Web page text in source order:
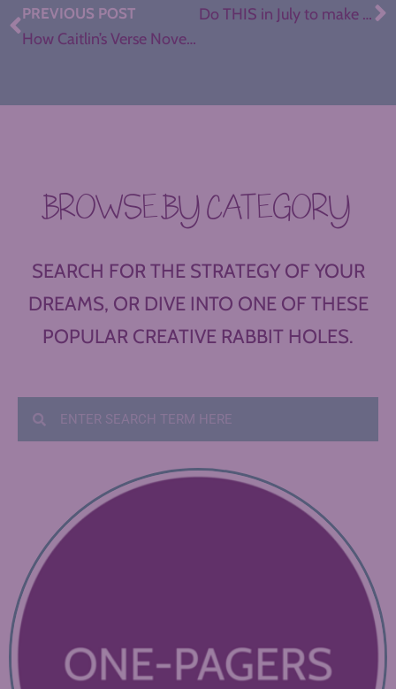
PREVIOUS POST
How Caitlin’s Verse Novel Book Clubs Engaged Seniors ’til the End
Do THIS in July to make August Better in your ELA Classroom
BROWSE BY CATEGORY
SEARCH FOR THE STRATEGY OF YOUR
DREAMS, OR DIVE INTO ONE OF THESE
POPULAR CREATIVE RABBIT HOLES.